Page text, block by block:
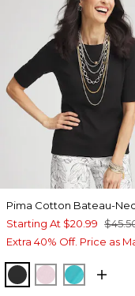
Pima Cotton Bateau-
Starting At $20.99
Extra 40% Off. Price as
BLACKROSESEASPRAY